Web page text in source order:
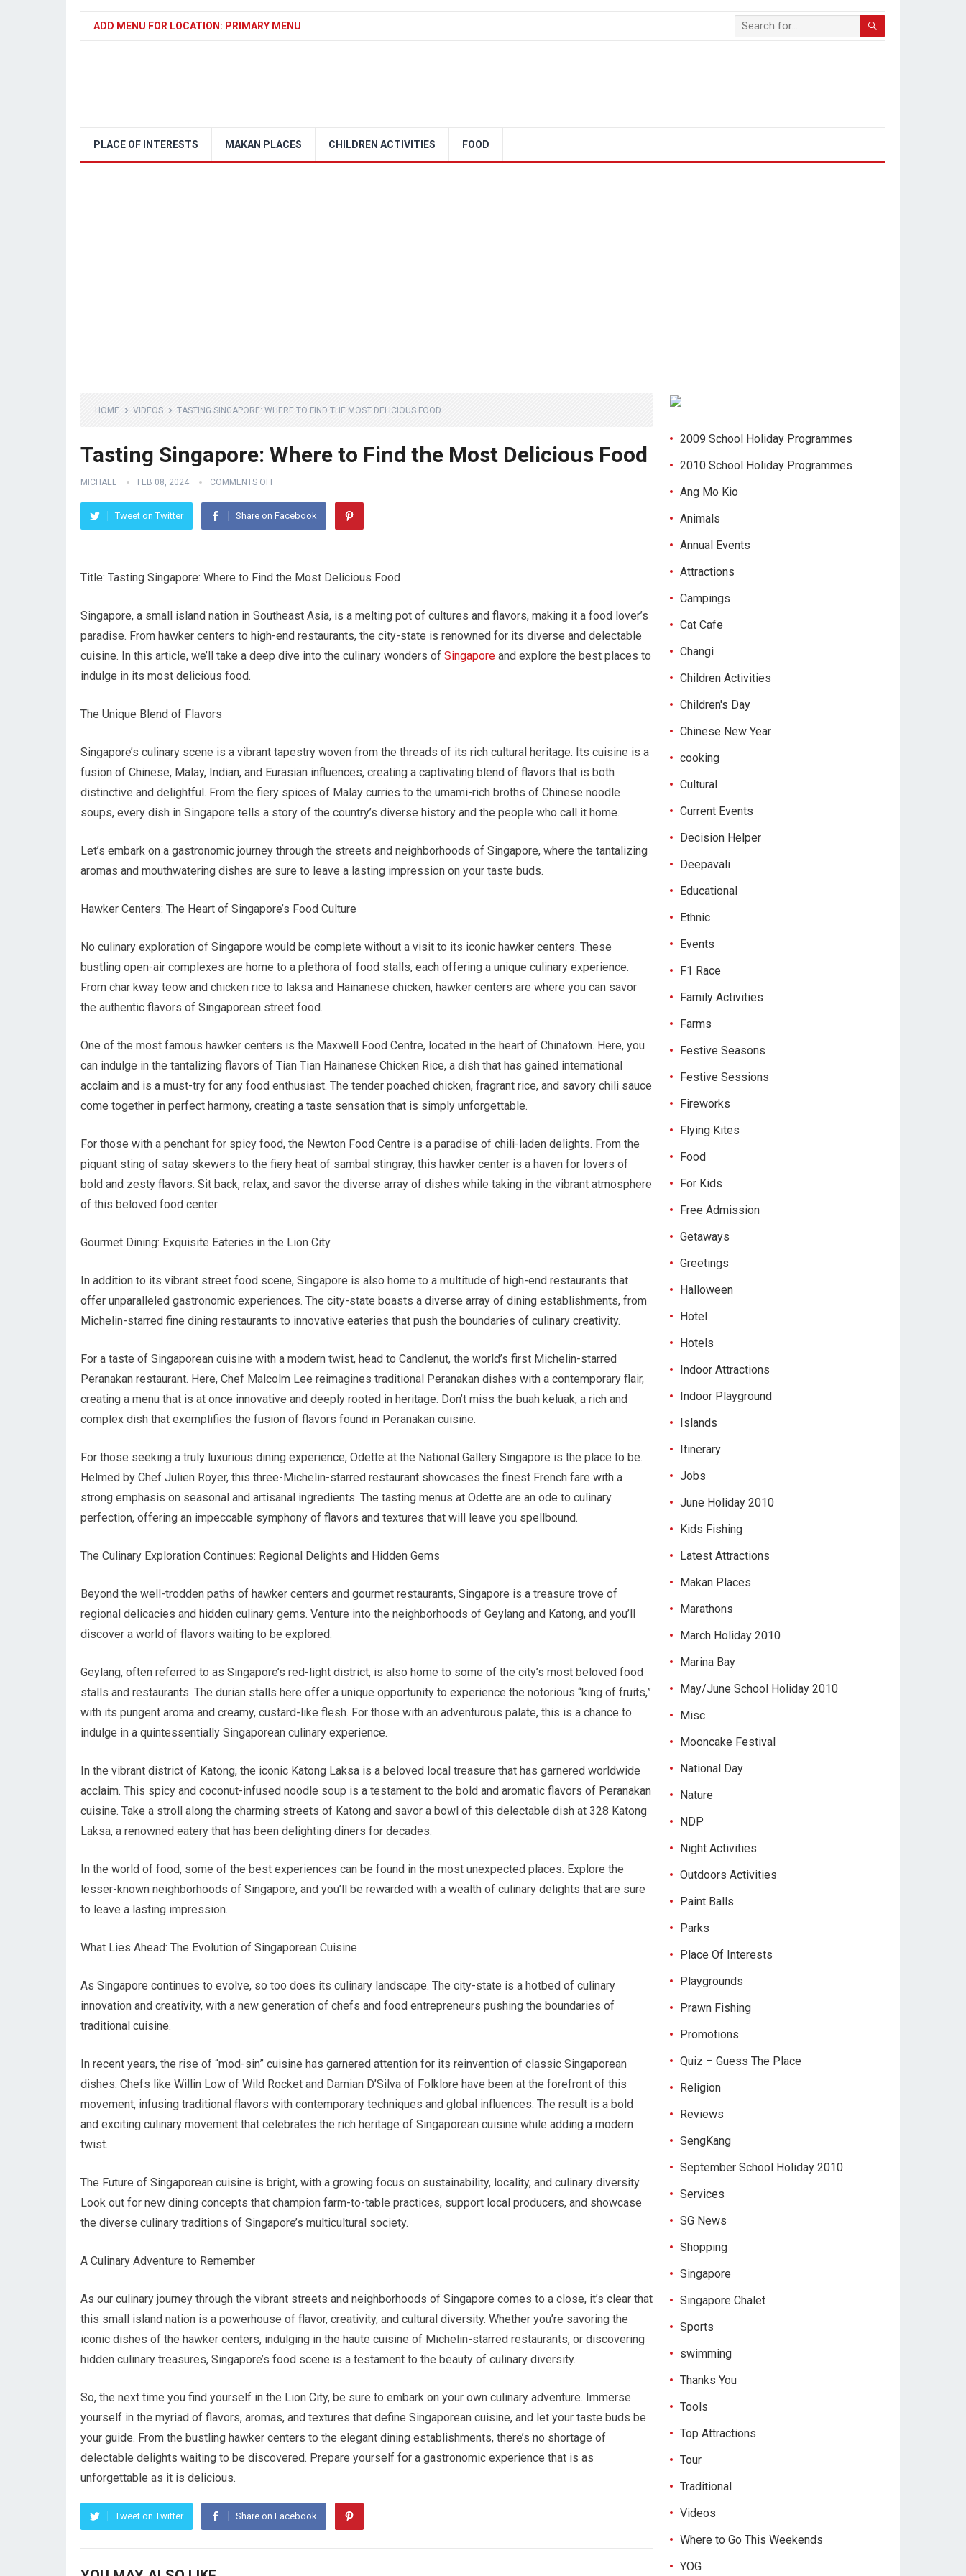
ADD MENU FOR LOCATION: PRIMARY MENU
PLACE OF INTERESTS MAKAN PLACES CHILDREN ACTIVITIES FOOD
HOME VIDEOS TASTING SINGAPORE: WHERE TO FIND THE MOST DELICIOUS FOOD
Tasting Singapore: Where to Find the Most Delicious Food
MICHAEL FEB 08, 2024 COMMENTS OFF
Tweet on Twitter Share on Facebook
Title: Tasting Singapore: Where to Find the Most Delicious Food
Singapore, a small island nation in Southeast Asia, is a melting pot of cultures and flavors, making it a food lover’s
paradise. From hawker centers to high-end restaurants, the city-state is renowned for its diverse and delectable
cuisine. In this article, we’ll take a deep dive into the culinary wonders of Singapore and explore the best places to
indulge in its most delicious food.
The Unique Blend of Flavors
Singapore’s culinary scene is a vibrant tapestry woven from the threads of its rich cultural heritage. Its cuisine is a
fusion of Chinese, Malay, Indian, and Eurasian influences, creating a captivating blend of flavors that is both
distinctive and delightful. From the fiery spices of Malay curries to the umami-rich broths of Chinese noodle
soups, every dish in Singapore tells a story of the country’s diverse history and the people who call it home.
Let’s embark on a gastronomic journey through the streets and neighborhoods of Singapore, where the tantalizing
aromas and mouthwatering dishes are sure to leave a lasting impression on your taste buds.
Hawker Centers: The Heart of Singapore’s Food Culture
No culinary exploration of Singapore would be complete without a visit to its iconic hawker centers. These
bustling open-air complexes are home to a plethora of food stalls, each offering a unique culinary experience.
From char kway teow and chicken rice to laksa and Hainanese chicken, hawker centers are where you can savor
the authentic flavors of Singaporean street food.
One of the most famous hawker centers is the Maxwell Food Centre, located in the heart of Chinatown. Here, you
can indulge in the tantalizing flavors of Tian Tian Hainanese Chicken Rice, a dish that has gained international
acclaim and is a must-try for any food enthusiast. The tender poached chicken, fragrant rice, and savory chili sauce
come together in perfect harmony, creating a taste sensation that is simply unforgettable.
For those with a penchant for spicy food, the Newton Food Centre is a paradise of chili-laden delights. From the
piquant sting of satay skewers to the fiery heat of sambal stingray, this hawker center is a haven for lovers of
bold and zesty flavors. Sit back, relax, and savor the diverse array of dishes while taking in the vibrant atmosphere
of this beloved food center.
Gourmet Dining: Exquisite Eateries in the Lion City
In addition to its vibrant street food scene, Singapore is also home to a multitude of high-end restaurants that
offer unparalleled gastronomic experiences. The city-state boasts a diverse array of dining establishments, from
Michelin-starred fine dining restaurants to innovative eateries that push the boundaries of culinary creativity.
For a taste of Singaporean cuisine with a modern twist, head to Candlenut, the world’s first Michelin-starred
Peranakan restaurant. Here, Chef Malcolm Lee reimagines traditional Peranakan dishes with a contemporary flair,
creating a menu that is at once innovative and deeply rooted in heritage. Don’t miss the buah keluak, a rich and
complex dish that exemplifies the fusion of flavors found in Peranakan cuisine.
For those seeking a truly luxurious dining experience, Odette at the National Gallery Singapore is the place to be.
Helmed by Chef Julien Royer, this three-Michelin-starred restaurant showcases the finest French fare with a
strong emphasis on seasonal and artisanal ingredients. The tasting menus at Odette are an ode to culinary
perfection, offering an impeccable symphony of flavors and textures that will leave you spellbound.
The Culinary Exploration Continues: Regional Delights and Hidden Gems
Beyond the well-trodden paths of hawker centers and gourmet restaurants, Singapore is a treasure trove of
regional delicacies and hidden culinary gems. Venture into the neighborhoods of Geylang and Katong, and you’ll
discover a world of flavors waiting to be explored.
Geylang, often referred to as Singapore’s red-light district, is also home to some of the city’s most beloved food
stalls and restaurants. The durian stalls here offer a unique opportunity to experience the notorious “king of fruits,”
with its pungent aroma and creamy, custard-like flesh. For those with an adventurous palate, this is a chance to
indulge in a quintessentially Singaporean culinary experience.
In the vibrant district of Katong, the iconic Katong Laksa is a beloved local treasure that has garnered worldwide
acclaim. This spicy and coconut-infused noodle soup is a testament to the bold and aromatic flavors of Peranakan
cuisine. Take a stroll along the charming streets of Katong and savor a bowl of this delectable dish at 328 Katong
Laksa, a renowned eatery that has been delighting diners for decades.
In the world of food, some of the best experiences can be found in the most unexpected places. Explore the
lesser-known neighborhoods of Singapore, and you’ll be rewarded with a wealth of culinary delights that are sure
to leave a lasting impression.
What Lies Ahead: The Evolution of Singaporean Cuisine
As Singapore continues to evolve, so too does its culinary landscape. The city-state is a hotbed of culinary
innovation and creativity, with a new generation of chefs and food entrepreneurs pushing the boundaries of
traditional cuisine.
In recent years, the rise of “mod-sin” cuisine has garnered attention for its reinvention of classic Singaporean
dishes. Chefs like Willin Low of Wild Rocket and Damian D’Silva of Folklore have been at the forefront of this
movement, infusing traditional flavors with contemporary techniques and global influences. The result is a bold
and exciting culinary movement that celebrates the rich heritage of Singaporean cuisine while adding a modern
twist.
The Future of Singaporean cuisine is bright, with a growing focus on sustainability, locality, and culinary diversity.
Look out for new dining concepts that champion farm-to-table practices, support local producers, and showcase
the diverse culinary traditions of Singapore’s multicultural society.
A Culinary Adventure to Remember
As our culinary journey through the vibrant streets and neighborhoods of Singapore comes to a close, it’s clear that
this small island nation is a powerhouse of flavor, creativity, and cultural diversity. Whether you’re savoring the
iconic dishes of the hawker centers, indulging in the haute cuisine of Michelin-starred restaurants, or discovering
hidden culinary treasures, Singapore’s food scene is a testament to the beauty of culinary diversity.
So, the next time you find yourself in the Lion City, be sure to embark on your own culinary adventure. Immerse
yourself in the myriad of flavors, aromas, and textures that define Singaporean cuisine, and let your taste buds be
your guide. From the bustling hawker centers to the elegant dining establishments, there’s no shortage of
delectable delights waiting to be discovered. Prepare yourself for a gastronomic experience that is as
unforgettable as it is delicious.
Tweet on Twitter Share on Facebook
2009 School Holiday Programmes
2010 School Holiday Programmes
Ang Mo Kio
Animals
Annual Events
Attractions
Campings
Cat Cafe
Changi
Children Activities
Children's Day
Chinese New Year
cooking
Cultural
Current Events
Decision Helper
Deepavali
Educational
Ethnic
Events
F1 Race
Family Activities
Farms
Festive Seasons
Festive Sessions
Fireworks
Flying Kites
Food
For Kids
Free Admission
Getaways
Greetings
Halloween
Hotel
Hotels
Indoor Attractions
Indoor Playground
Islands
Itinerary
Jobs
June Holiday 2010
Kids Fishing
Latest Attractions
Makan Places
Marathons
March Holiday 2010
Marina Bay
May/June School Holiday 2010
Misc
Mooncake Festival
National Day
Nature
NDP
Night Activities
Outdoors Activities
Paint Balls
Parks
Place Of Interests
Playgrounds
Prawn Fishing
Promotions
Quiz – Guess The Place
Religion
Reviews
SengKang
September School Holiday 2010
Services
SG News
Shopping
Singapore
Singapore Chalet
Sports
swimming
Thanks You
Tools
Top Attractions
Tour
Traditional
Videos
Where to Go This Weekends
YOG